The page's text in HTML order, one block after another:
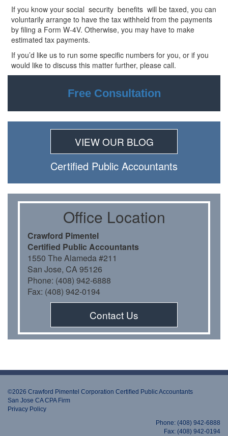
If you know your social securitybenefits will be taxed, you can
voluntarily arrange to have the tax withheld from the payments
by filing a Form W-4V. Otherwise, you may have to make
estimated tax payments.
If you’d like us to run some specific numbers for you, or if you
would like to discuss this matter further, please call.
Free Consultation
VIEW OUR BLOG
Certiﬁed Public Accountants
Oﬃce Location
Crawford Pimentel
Certiﬁed Public Accountants
1550 The Alameda #211
San Jose, CA 95126
Phone: (408) 942-6888
Fax: (408) 942-0194
Contact Us
©2026 Crawford Pimentel Corporation Certiﬁed Public Accountants
San Jose CA CPA Firm
Privacy Policy
Phone: (408) 942-6888
Fax: (408) 942-0194